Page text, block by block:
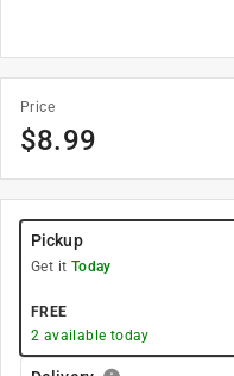
Price
$8.99
Pickup
Get it Today
FREE
2 available today